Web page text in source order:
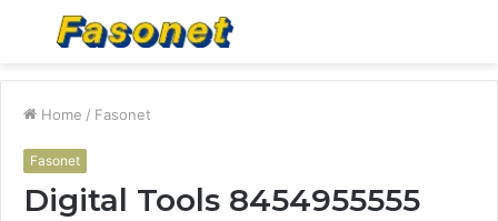
Menu
Home / Fasonet
Fasonet
Digital Tools 8454955555